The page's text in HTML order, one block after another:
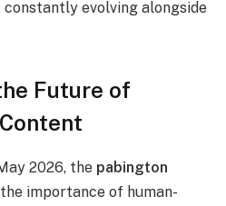
evolving alongside
Future of
2026, the pabington
importance of human-